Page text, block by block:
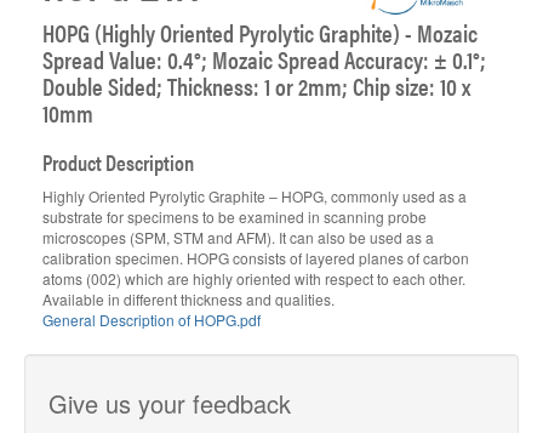
HOPG (Highly Oriented Pyrolytic Graphite) - Mozaic
Spread Value: 0.4°; Mozaic Spread Accuracy: ± 0.1°;
Double Sided; Thickness: 1 or 2mm; Chip size: 10 x
10mm
Product Description
Highly Oriented Pyrolytic Graphite – HOPG, commonly used as a
substrate for specimens to be examined in scanning probe
microscopes (SPM, STM and AFM). It can also be used as a
calibration specimen. HOPG consists of layered planes of carbon
atoms (002) which are highly oriented with respect to each other.
Available in different thickness and qualities.
General Description of HOPG.pdf
Give us your feedback